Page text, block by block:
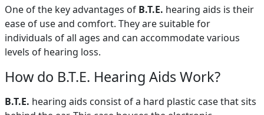
One of the key advantages of B.T.E. hearing aids is their
ease of use and comfort. They are suitable for
individuals of all ages and can accommodate various
levels of hearing loss.
How do B.T.E. Hearing Aids Work?
B.T.E. hearing aids consist of a hard plastic case that sits